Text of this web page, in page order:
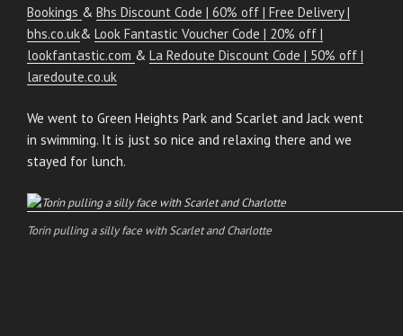
Bookings & Bhs Discount Code | 60% off | Free Delivery |
bhs.co.uk& Look Fantastic Voucher Code | 20% off |
lookfantastic.com & La Redoute Discount Code | 50% off |
laredoute.co.uk
We went to Green Heights Park and Scarlet and Jack went
in swimming. It is just so nice and relaxing there and we
stayed for lunch.
Torin pulling a silly face with Scarlet and Charlotte